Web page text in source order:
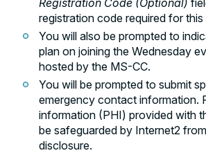
registration code required for
You will also be prompted to
plan on joining the Wednesday
hosted by the MS-CC.
You will be prompted to submit
emergency contact information.
information (PHI) provided with
be safeguarded by Internet2
disclosure.